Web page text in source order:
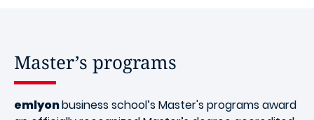
Master’s programs
emlyonbusiness school’s Master's programs award